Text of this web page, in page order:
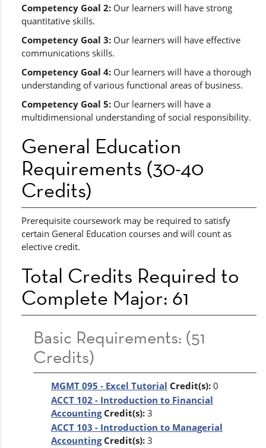
Competency Goal 2: Our learners will have strong
quantitative skills.
Competency Goal 3: Our learners will have effective
communications skills.
Competency Goal 4: Our learners will have a thorough
understanding of various functional areas of business.
Competency Goal 5: Our learners will have a
multidimensional understanding of social responsibility.
General Education
Requirements (30-40
Credits)
Prerequisite coursework may be required to satisfy
certain General Education courses and will count as
elective credit.
Total Credits Required to
Complete Major: 61
Basic Requirements: (51
Credits)
MGMT 095 - Excel Tutorial Credit(s): 0
ACCT 102 - Introduction to Financial
Accounting Credit(s): 3
ACCT 103 - Introduction to Managerial
Accounting Credit(s): 3